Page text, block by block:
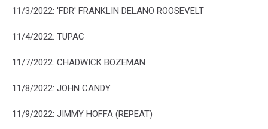
11/3/2022: 'FDR' FRANKLIN DELANO ROOSEVELT
11/4/2022: TUPAC
11/7/2022: CHADWICK BOZEMAN
11/8/2022: JOHN CANDY
11/9/2022: JIMMY HOFFA (REPEAT)